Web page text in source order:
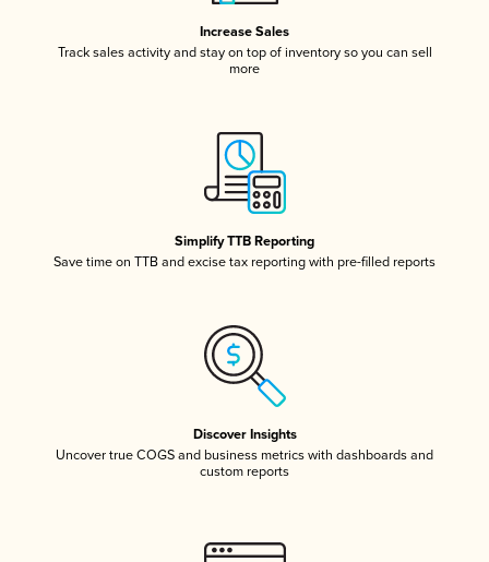
Increase Sales
Track sales activity and stay on top of inventory so you can sell
more
Simplify TTB Reporting
Save time on TTB and excise tax reporting with pre-filled reports
Discover Insights
Uncover true COGS and business metrics with dashboards and
custom reports